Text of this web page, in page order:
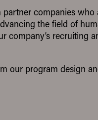
companies who
the field of
company’s recruiting
our program design